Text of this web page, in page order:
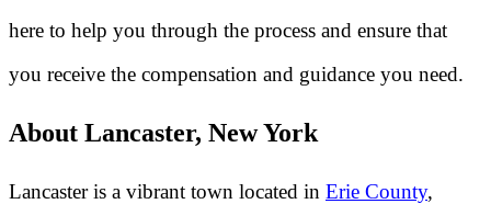
here to help you through the process and ensure that
you receive the compensation and guidance you need.
About Lancaster, New York
Lancaster is a vibrant town located in Erie County,